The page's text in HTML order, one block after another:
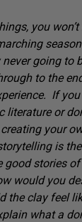
you
going to
to the
If you
literature or
your
is
good stories
would you
the clay feel
what a